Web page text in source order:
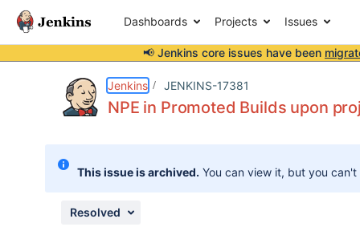
Dashboards Projects Issues
📢 Jenkins core issues have been
Jenkins JENKINS-17381
NPE in Promoted Builds upon
This issue is archived. You can view it, but you
Resolved